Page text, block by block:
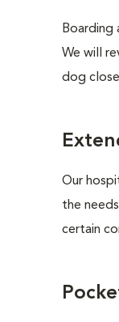
Boarding
We will
dog
Our
the
certain